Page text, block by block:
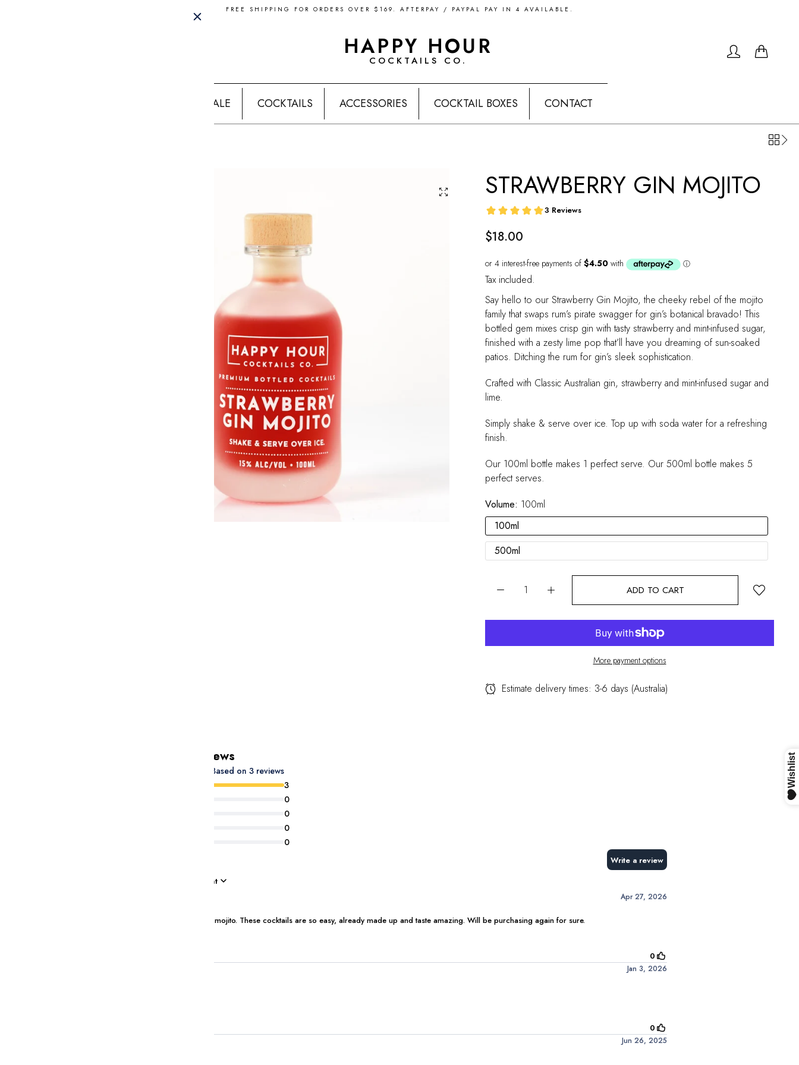
FREE SHIPPING FOR ORDERS OVER $169. AFTERPAY / PAYPAL PAY IN 4 AVAILABLE.
HAPPY HOUR
COCKTAILS CO.
SALE COCKTAILS ACCESSORIES COCKTAIL BOXES CONTACT
STRAWBERRY GIN MOJITO
$18.00
Tax included.
Say hello to our Strawberry Gin Mojito, the cheeky rebel of the mojito
family that swaps rum’s pirate swagger for gin’s botanical bravado! This
bottled gem mixes crisp gin with tasty strawberry and mint-infused sugar,
finished with a zesty lime pop that’ll have you dreaming of sun-soaked
patios. Ditching the rum for gin’s sleek sophistication.
Crafted with Classic Australian gin, strawberry and mint-infused sugar and
lime.
Simply shake & serve over ice. Top up with soda water for a refreshing
finish.
Our 100ml bottle makes 1 perfect serve. Our 500ml bottle makes 5
perfect serves.
Volume: 100ml
100ml
500ml
ADD TO CART
More payment options
Estimate delivery times: 3-6 days (Australia)